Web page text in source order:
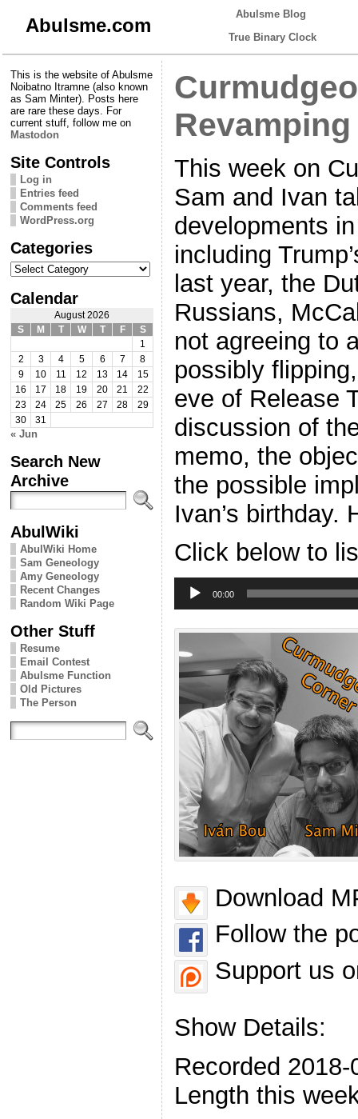
Abulsme.com
Abulsme Blog
True Binary Clock
This is the website of Abulsme
Noibatno Itramne (also known
as Sam Minter). Posts here
are rare these days. For
current stuff, follow me on
Mastodon
Site Controls
Log in
Entries feed
Comments feed
WordPress.org
Categories
Categories
Calendar
August 2026
S
M T W T F
S
1
2
3 4 5 6 7
8
9
10 11 12 13 14
15
16
17 18 19 20 21
22
23
24 25 26 27 28
29
30
31
« Jun
Search New
Archive
AbulWiki
AbulWiki Home
Sam Geneology
Amy Geneology
Recent Changes
Random Wiki Page
Other Stuff
Resume
Email Contest
Abulsme Function
Old Pictures
The Person
This week on
Sam and Ivan
developments
including
last year, the
Russians,
not agreeing to
possibly
eve of Release
discussion of
memo, the
the possible
Ivan’s birthday.
Click below to
Player
00:00
Download
Follow the
Support us
Show Details:
Recorded 2018-
Length this